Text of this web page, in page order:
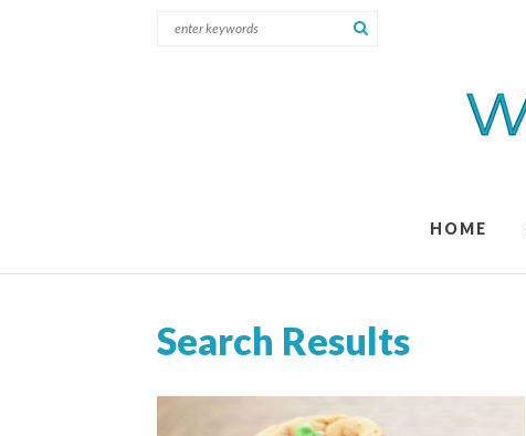
HOME
Search Results